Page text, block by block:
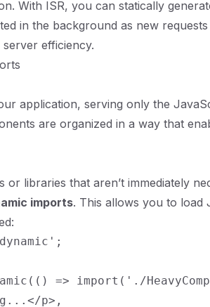
With ISR, you can statically
in the background as new
efficiency.
application, serving only the
are organized in a way that
libraries that aren’t immediately
imports. This allows you to load
=> import('./
p>,